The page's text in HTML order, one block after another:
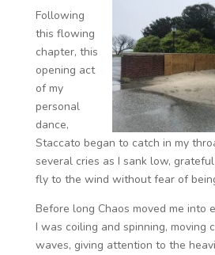
Following
this flowing
chapter, this
opening act
of my
personal
dance,
Staccato began to catch in my
several cries as I sank low,
fly to the wind without fear of
Before long Chaos moved me into
I was coiling and spinning, moving
waves, giving attention to the